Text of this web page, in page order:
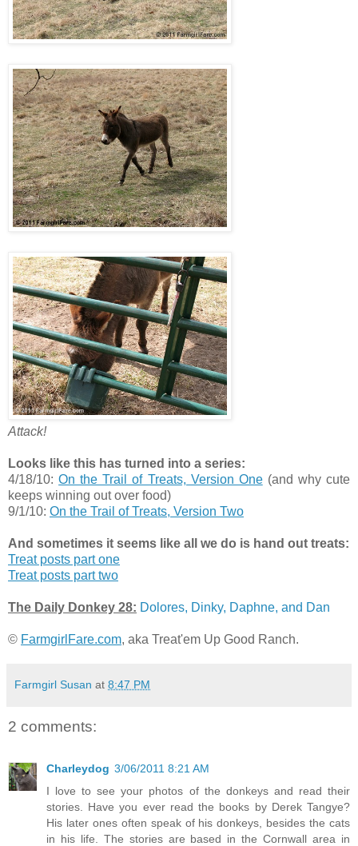
Attack!
Looks like this has turned into a series:
4/18/10:On the Trail of Treats, Version One(and why cute
keeps winning out over food)
9/1/10: On the Trail of Treats, Version Two
And sometimes it seems like all we do is hand out treats:
Treat posts part one
Treat posts part two
The Daily Donkey 28: Dolores, Dinky, Daphne, and Dan
© FarmgirlFare.com, aka Treat'em Up Good Ranch.
Farmgirl Susan at 8:47 PM
2 comments:
Charleydog 3/06/2011 8:21 AM
I love to see your photos of the donkeys and read their
stories. Have you ever read the books by Derek Tangye?
His later ones often speak of his donkeys, besides the cats
in his life. The stories are based in the Cornwall area in